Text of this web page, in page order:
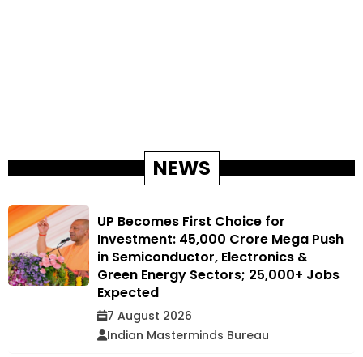
NEWS
UP Becomes First Choice for
Investment: ₹45,000 Crore Mega Push
in Semiconductor, Electronics &
Green Energy Sectors; 25,000+ Jobs
Expected
7 August 2026
Indian Masterminds Bureau